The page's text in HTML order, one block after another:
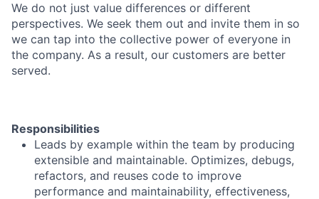
We do not just value differences or different
perspectives. We seek them out and invite them in so
we can tap into the collective power of everyone in
the company. As a result, our customers are better
served.
Responsibilities
Leads by example within the team by producing
extensible and maintainable. Optimizes, debugs,
refactors, and reuses code to improve
performance and maintainability, effectiveness,